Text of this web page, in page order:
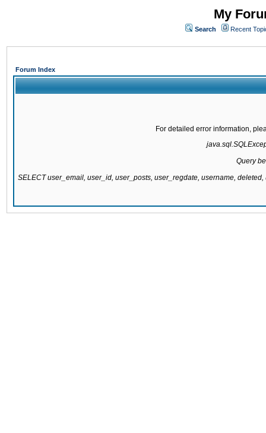
My
Search Recent
Forum Index
For detailed error information,
Query
SELECT user_email, user_id, user_posts, user_regdate, username,